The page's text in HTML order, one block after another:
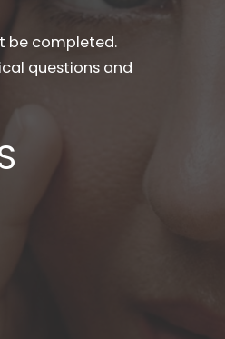
be completed.
questions and